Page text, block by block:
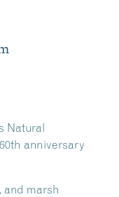
Natural
anniversary
and marsh